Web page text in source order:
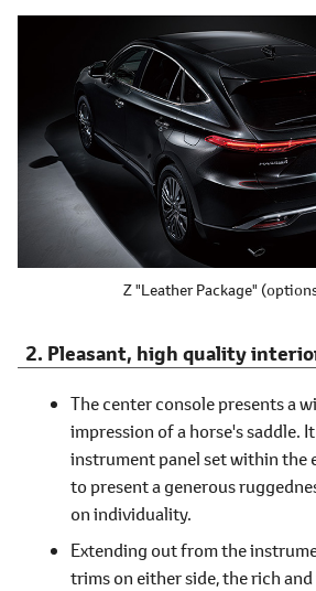
Z "Leather Package"
Pleasant, high quality
The center console presents a
impression of a horse's saddle.
instrument panel set within the
to present a generous
on individuality.
Extending out from the
trims on either side, the rich